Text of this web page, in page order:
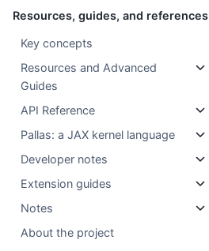
Resources, guides, and references
Key concepts
Resources and Advanced
Guides
API Reference
Pallas: a JAX kernel language
Developer notes
Extension guides
Notes
About the project